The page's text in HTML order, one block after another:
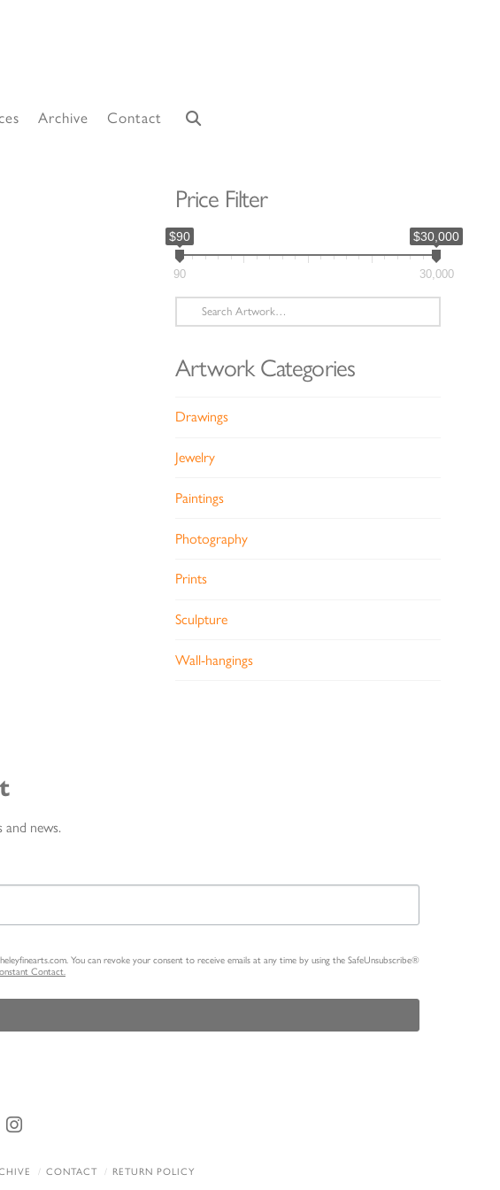
Archive Contact
Price Filter
$90 $30,000
90 30,000
Search
for:
Artwork Categories
Drawings
Jewelry
Paintings
Photography
Prints
Sculpture
Wall-hangings
and news.
You can revoke your consent to receive emails at any time by using the SafeUnsubscribe®
Contact.
Instagram
CONTACT RETURN POLICY